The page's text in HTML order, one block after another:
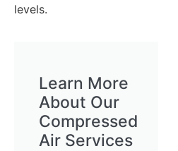
levels.
Learn More
About Our
Compressed
Air Services